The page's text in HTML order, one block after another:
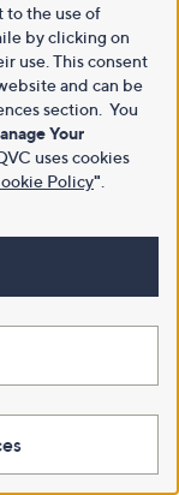
to the use of
by clicking on
use. This consent
and can be
section. You
Your
uses cookies
Policy"